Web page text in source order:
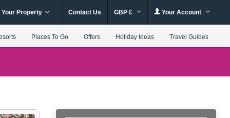
Your Property Contact Us GBP £ Your Account
Places To Go Offers Holiday Ideas Travel Guides